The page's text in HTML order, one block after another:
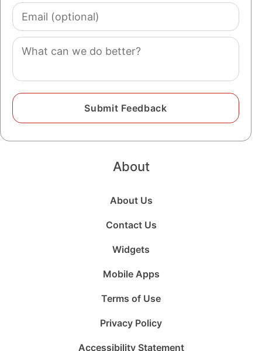
Email
(optional)
Comment
About
About Us
Contact Us
Widgets
Mobile Apps
Terms of Use
Privacy Policy
Accessibility Statement